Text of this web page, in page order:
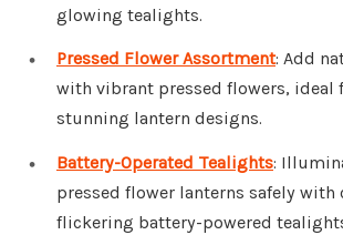
glowing tealights.
Pressed Flower Assortment: Add
with vibrant pressed flowers, ideal
stunning lantern designs.
Battery-Operated Tealights:
pressed flower lanterns safely with
flickering battery-powered